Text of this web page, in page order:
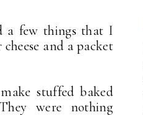
a few things that I
and a packet
stuffed baked
were nothing